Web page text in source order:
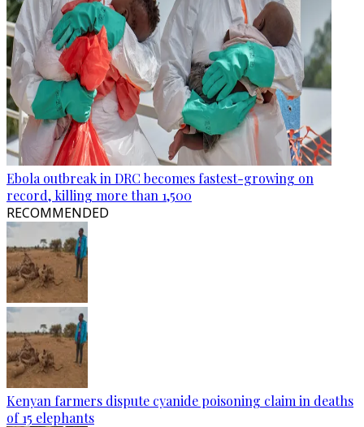
Ebola outbreak in DRC becomes fastest-growing on
record, killing more than 1,500
RECOMMENDED
Kenyan farmers dispute cyanide poisoning claim in deaths
of 15 elephants